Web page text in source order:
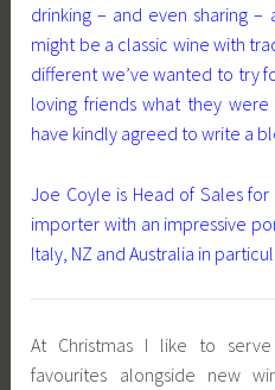
drinking – and even sharing
might be a classic wine with
different we’ve wanted to try
loving friends what they
have kindly agreed to write a
Joe Coyle is Head of Sales
importer with an impressive
Italy, NZ and Australia in
At Christmas I like to
favourites alongside new